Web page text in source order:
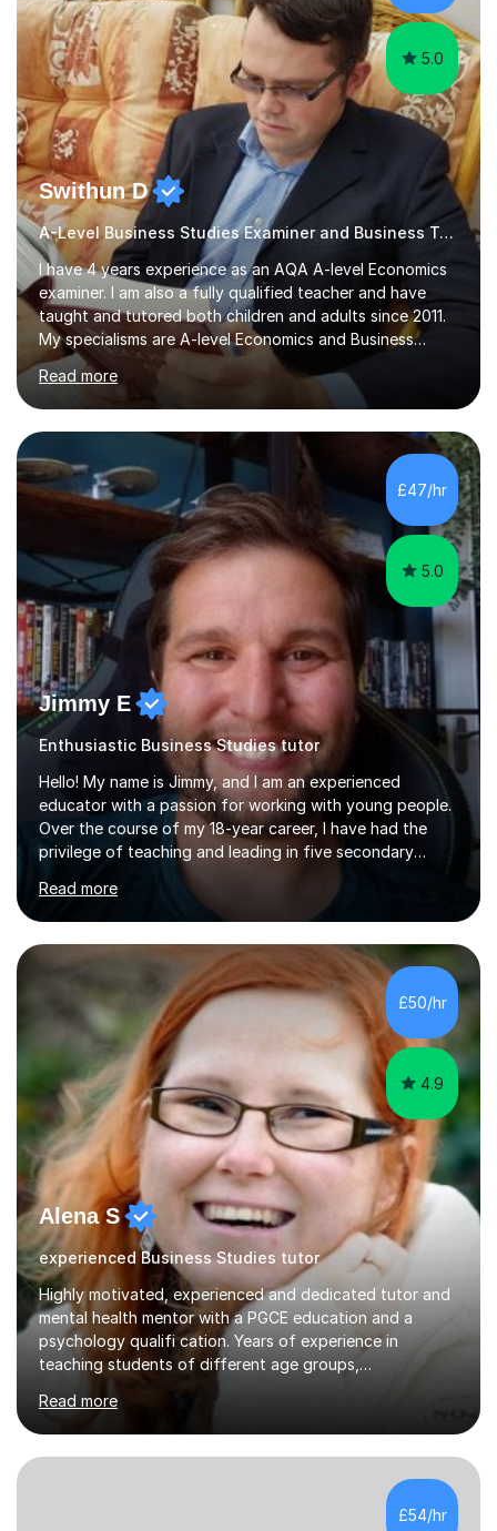
Bournemouthand help students...
5.0
Swithun D
A-Level Business Studies Examiner and Business Tutor
I have 4 years experience as an AQA A-level Economics
examiner. I am also a fully qualified teacher and have
taught and tutored both children and adults since 2011.
My specialisms are A-level Economics and Business
Studies but I have also prepared candidates for
Oxbridge entry. I also taught many tutees with various
SEND needs.I have tutored both the domestic and
international exam boards for many years including:
AQA, Edexcel, OCR, EDUQAS, WJEC, CIE, International
Edexcel, IB, Pre-U and SEB. I have tutored online for
over 4000 hours and find that for Economics and
Business Studies it is as good...
Read more
£47/hr
5.0
Jimmy E
Enthusiastic Business Studies tutor
Hello! My name is Jimmy, and I am an experienced
educator with a passion for working with young people.
Over the course of my 18-year career, I have had the
privilege of teaching and leading in five secondary
opportunities.Throughout my teaching journey, I have
worked with students at various levels, adapting my
approach to meet the needs of learners from diverse
backgrounds and abilities. I have developed a strong
track record of achieving excellent results with OCR
GCSE, consistently helping my students excel in their
exams. Notably, I have also...
Read more
£50/hr
4.9
Alena S
experienced Business Studies tutor
Highly motivated, experienced and dedicated tutor and
mental health mentor with a PGCE education and a
psychology qualifi cation. Years of experience in
teaching students of different age groups,
talented students as a private tutor and mentor with
excellent results. Guiding them in their very complex life
circumstances to support their wellbeing and learning.
Teaching various subjects, such as Psychology, Business
Studies and Academic writing on GCSE, A-level and
University level. Dedicated to providing person-centred
Read more
£54/hr